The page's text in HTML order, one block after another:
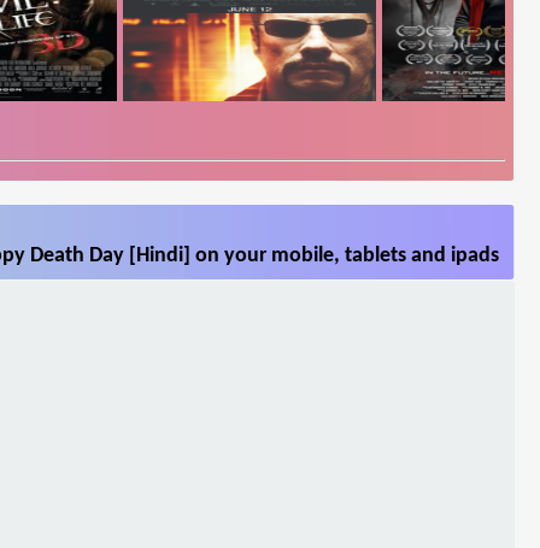
Death Day [Hindi] on your mobile, tablets and ipads